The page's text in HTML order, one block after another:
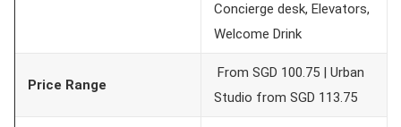
Concierge desk, Elevators,
Welcome Drink
Price Range
From SGD 100.75 | Urban
Studio from SGD 113.75